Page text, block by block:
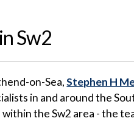
Sw2
on-Sea,Stephen H
in and around the
the Sw2 area - the